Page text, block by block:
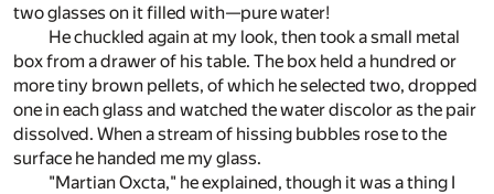
two glasses on it filled with—pure water!
He chuckled again at my look, then took a small metal
box from a drawer of his table. The box held a hundred or
more tiny brown pellets, of which he selected two, dropped
one in each glass and watched the water discolor as the pair
dissolved. When a stream of hissing bubbles rose to the
surface he handed me my glass.
"Martian Oxcta," he explained, though it was a thing I